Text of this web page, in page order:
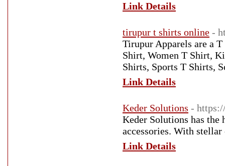
Link Details
tirupur t shirts online -
Tirupur Apparels are a
Shirt, Women T Shirt,
Shirts, Sports T Shirts,
Link Details
Keder Solutions -
Keder Solutions has the
accessories. With
Link Details